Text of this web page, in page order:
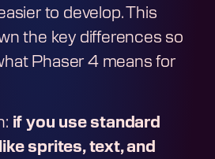
to develop. This
the key differences so
Phaser 4 means for
if you use standard
sprites, text, and